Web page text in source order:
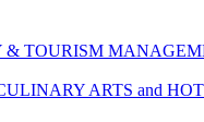
TOURISM
ARTS and